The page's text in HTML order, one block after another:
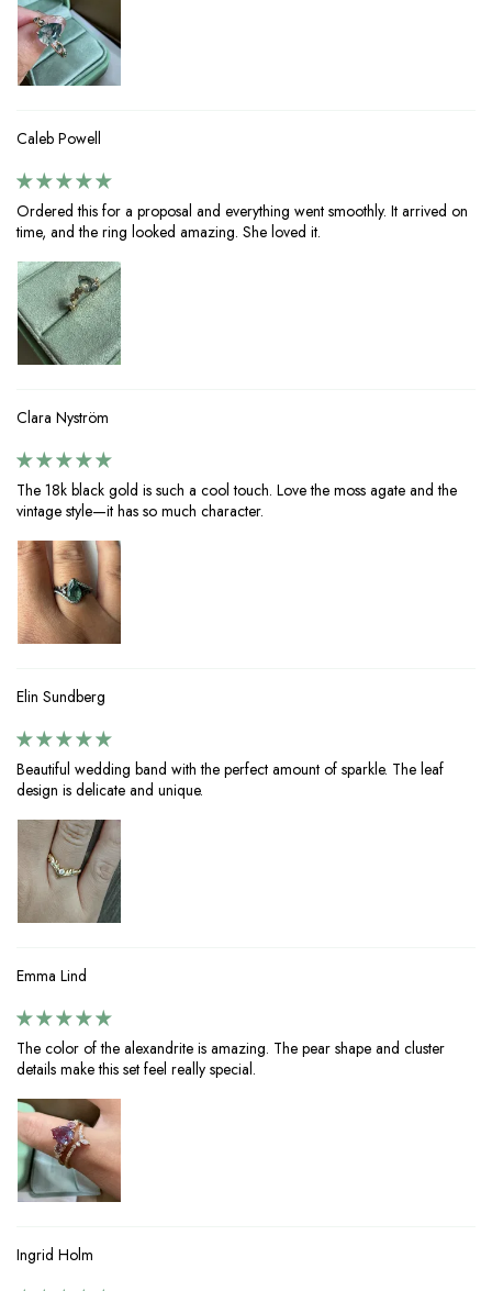
Caleb Powell
Ordered this for a proposal and everything went smoothly. It arrived on
time, and the ring looked amazing. She loved it.
Clara Nyström
The 18k black gold is such a cool touch. Love the moss agate and the
vintage style—it has so much character.
Elin Sundberg
Beautiful wedding band with the perfect amount of sparkle. The leaf
design is delicate and unique.
Emma Lind
The color of the alexandrite is amazing. The pear shape and cluster
details make this set feel really special.
Ingrid Holm